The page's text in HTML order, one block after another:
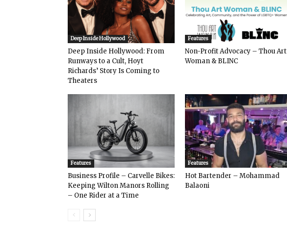
Deep Inside Hollywood
Deep Inside Hollywood: From
Runways to a Cult, Hoyt
Richards’ Story Is Coming to
Theaters
Features
Non-Profit Advocacy – Thou Art
Woman & BLINC
Features
Business Profile – Carvelle Bikes:
Keeping Wilton Manors Rolling
– One Rider at a Time
Features
Hot Bartender – Mohammad
Balaoni